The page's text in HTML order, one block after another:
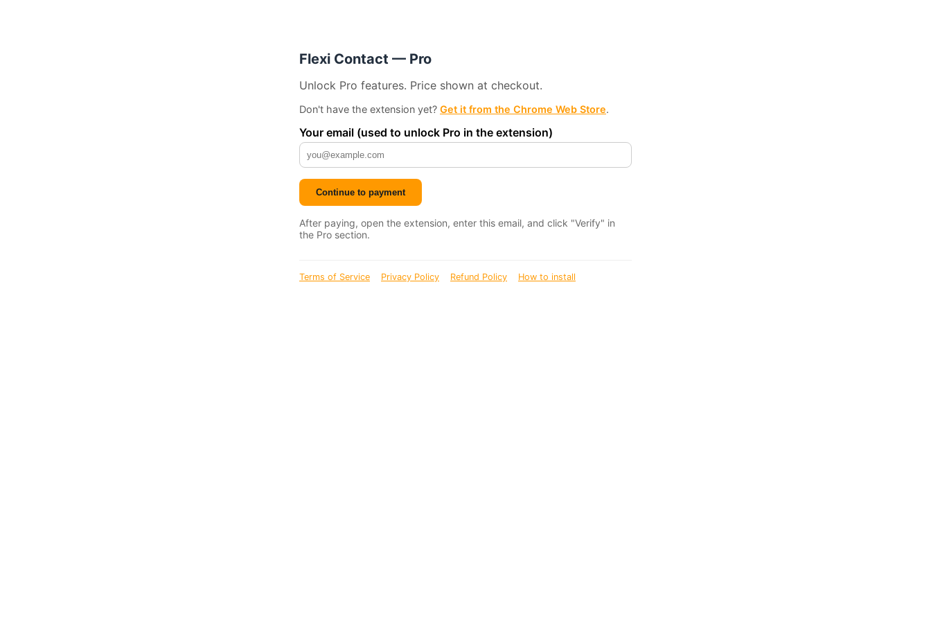
Flexi Contact — Pro
Unlock Pro features. Price shown at checkout.
Don't have the extension yet? Get it from the Chrome Web Store.
Your email (used to unlock Pro in the extension)
Continue to payment
After paying, open the extension, enter this email, and click "Verify" in
the Pro section.
Terms of Service Privacy Policy Refund Policy How to install